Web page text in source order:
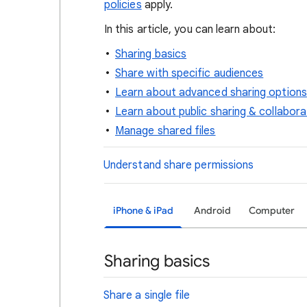
policies apply.
In this article, you can learn about:
Sharing basics
Share with specific audiences
Learn about advanced sharing options
Learn about public sharing &
Manage shared files
Understand share permissions
iPhone & iPad Android Computer
Sharing basics
Share a single file